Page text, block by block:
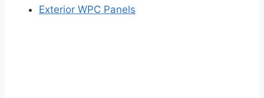
Exterior WPC Panels